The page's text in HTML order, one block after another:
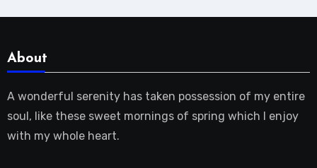
About
A wonderful serenity has taken possession of my entire
soul, like these sweet mornings of spring which I enjoy
with my whole heart.